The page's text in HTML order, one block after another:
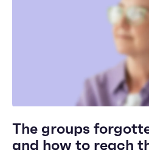
The groups
and how to reach